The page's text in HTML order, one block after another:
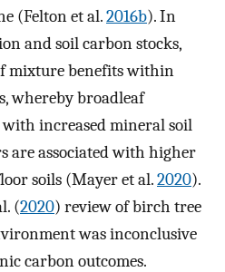
(Felton et al.2016b). In
and soil carbon stocks,
mixture benefits within
whereby broadleaf
with increased mineral soil
are associated with higher
soils (Mayer et al.2020).
(2020) review of birch tree
was inconclusive
carbon outcomes.